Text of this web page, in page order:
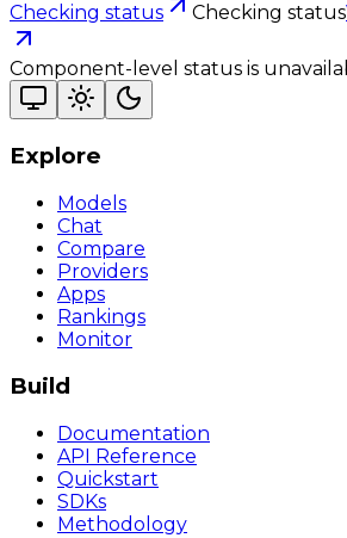
Checking status Checking status
Component-level status is
Explore
Models
Chat
Compare
Providers
Apps
Rankings
Monitor
Build
Documentation
API Reference
Quickstart
SDKs
Methodology